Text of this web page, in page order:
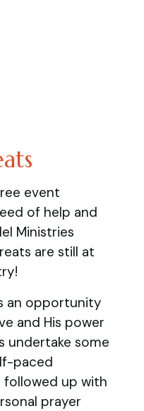
event
of help and
Ministries
are still at
an opportunity
and His power
undertake some
paced
followed up with
prayer